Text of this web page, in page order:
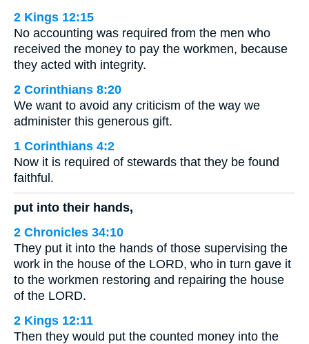
2 Kings 12:15
No accounting was required from the men who
received the money to pay the workmen, because
they acted with integrity.
2 Corinthians 8:20
We want to avoid any criticism of the way we
administer this generous gift.
1 Corinthians 4:2
Now it is required of stewards that they be found
faithful.
put into their hands,
2 Chronicles 34:10
They put it into the hands of those supervising the
work in the house of the LORD, who in turn gave it
to the workmen restoring and repairing the house
of the LORD.
2 Kings 12:11
Then they would put the counted money into the